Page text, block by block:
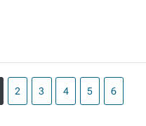
2 3 4 5 6